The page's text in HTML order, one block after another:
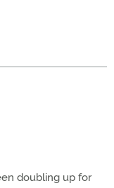
doubling up for